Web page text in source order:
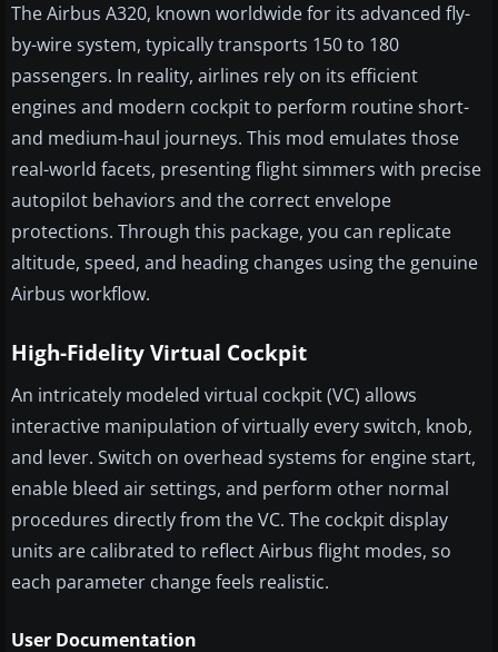
The Airbus A320, known worldwide for its advanced fly-
by-wire system, typically transports 150 to 180
passengers. In reality, airlines rely on its efficient
engines and modern cockpit to perform routine short-
and medium-haul journeys. This mod emulates those
real-world facets, presenting flight simmers with precise
autopilot behaviors and the correct envelope
protections. Through this package, you can replicate
altitude, speed, and heading changes using the genuine
Airbus workflow.
High-Fidelity Virtual Cockpit
An intricately modeled virtual cockpit (VC) allows
interactive manipulation of virtually every switch, knob,
and lever. Switch on overhead systems for engine start,
enable bleed air settings, and perform other normal
procedures directly from the VC. The cockpit display
units are calibrated to reflect Airbus flight modes, so
each parameter change feels realistic.
User Documentation